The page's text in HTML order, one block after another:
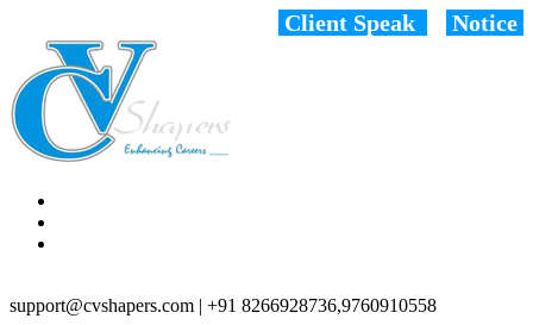
Client Speak Notice
support@cvshapers.com | +91 8266928736,9760910558